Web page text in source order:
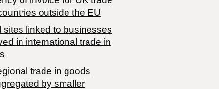
outside the EU
sites linked to businesses
in international trade in
trade in goods
by smaller